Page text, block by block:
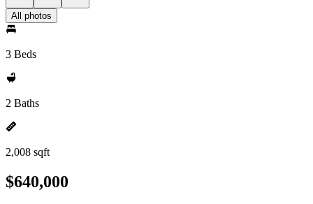
All photos
3 Beds
2 Baths
2,008 sqft
$640,000